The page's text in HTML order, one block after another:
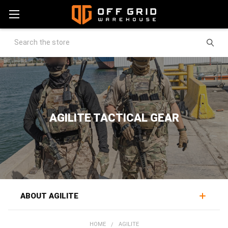
Search
AGILITE TACTICAL GEAR
ABOUT AGILITE
HOME AGILITE